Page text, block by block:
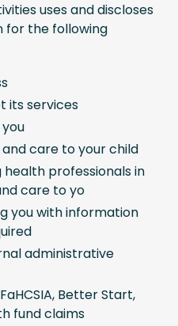
uses and discloses
for the following
its services
care to your child
professionals in
care to yo
you with information
administrative
Better Start,
fund claims